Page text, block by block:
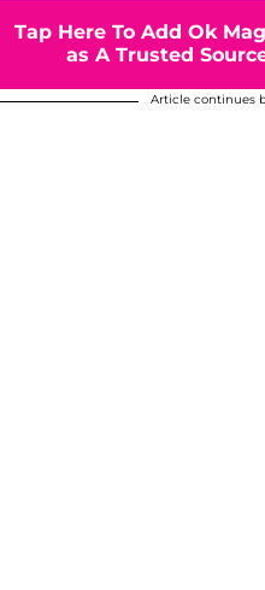
Tap Here To Add Ok
as A Trusted
Article continues